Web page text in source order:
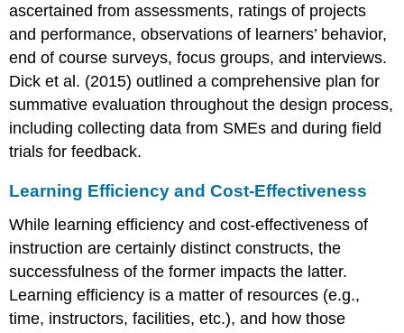
ascertained from assessments, ratings of projects
and performance, observations of learners’ behavior,
end of course surveys, focus groups, and interviews.
Dick et al. (2015) outlined a comprehensive plan for
summative evaluation throughout the design process,
including collecting data from SMEs and during field
trials for feedback.
Learning Efficiency and Cost-Effectiveness
While learning efficiency and cost-effectiveness of
instruction are certainly distinct constructs, the
successfulness of the former impacts the latter.
Learning efficiency is a matter of resources (e.g.,
time, instructors, facilities, etc.), and how those